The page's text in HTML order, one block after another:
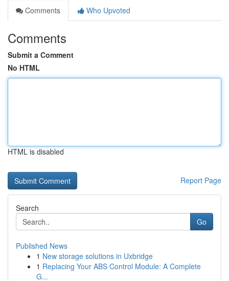
Comments
Who Upvoted
Comments
Submit a Comment
No HTML
HTML is disabled
Report Page
Search
Go
Published News
1 New storage solutions in Uxbridge
1 Replacing Your ABS Control Module: A Complete
G...